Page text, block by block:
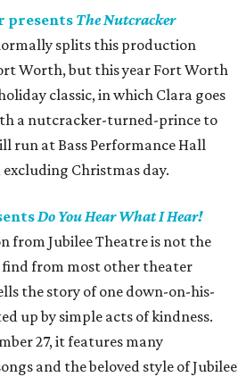
presents The Nutcracker
splits this production
Worth, but this year Fort Worth
classic, in which Clara goes
a nutcracker-turned-prince to
run at Bass Performance Hall
Christmas day.
Do You Hear What I Hear!
from Jubilee Theatre is not the
from most other theater
the story of one down-on-his-
up by simple acts of kindness.
27, it features many
and the beloved style of Jubilee